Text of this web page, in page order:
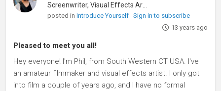
Screenwriter, Visual Effects Artist
posted inIntroduce Yourself
Sign in to subscribe
13 years ago
Pleased to meet you all!
Hey everyone! I'm Phil, from South Western CT USA. I've
an amateur filmmaker and visual effects artist. I only got
into film a couple of years ago, and I have no formal